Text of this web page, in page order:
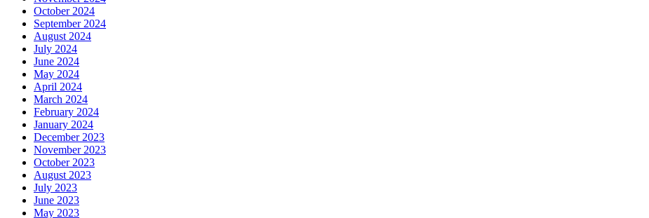
October 2024
September 2024
August 2024
July 2024
June 2024
May 2024
April 2024
March 2024
February 2024
January 2024
December 2023
November 2023
October 2023
August 2023
July 2023
June 2023
May 2023